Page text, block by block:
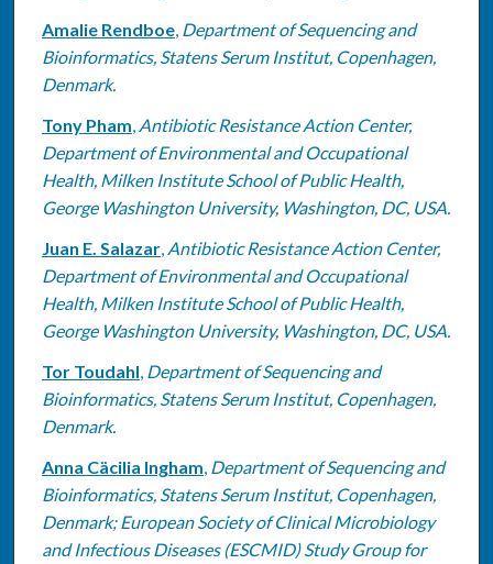
Amalie Rendboe, Department of Sequencing and
Bioinformatics, Statens Serum Institut, Copenhagen,
Denmark.
Tony Pham, Antibiotic Resistance Action Center,
Department of Environmental and Occupational
Health, Milken Institute School of Public Health,
George Washington University, Washington, DC, USA.
Juan E. Salazar, Antibiotic Resistance Action Center,
Department of Environmental and Occupational
Health, Milken Institute School of Public Health,
George Washington University, Washington, DC, USA.
Tor Toudahl, Department of Sequencing and
Bioinformatics, Statens Serum Institut, Copenhagen,
Denmark.
Anna Cäcilia Ingham, Department of Sequencing and
Bioinformatics, Statens Serum Institut, Copenhagen,
Denmark; European Society of Clinical Microbiology
and Infectious Diseases (ESCMID) Study Group for